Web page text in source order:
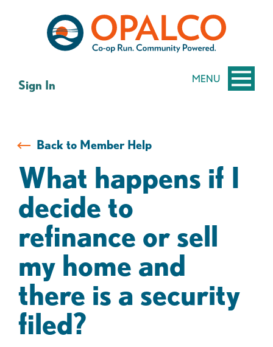
MENU
Sign In
Back to Member Help
What happens if I
decide to
refinance or sell
my home and
there is a security
filed?